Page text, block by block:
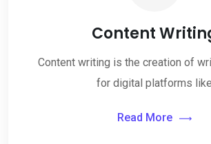
Content
Content writing is the creation of
for digital platforms like
Read More